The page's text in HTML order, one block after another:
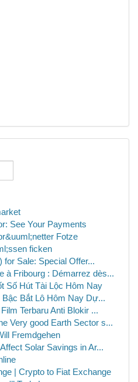
See Your Payments
Fotze
ficken
Sale: Special Offer...
à Fribourg : Démarrez dès...
Số Hút Tài Lộc Hôm Nay
Bậc Bắt Lô Hôm Nay Dự...
Terbaru Anti Blokir ...
Very good Earth Sector s...
Fremdgehen
Solar Savings in Ar...
| Crypto to Fiat Exchange